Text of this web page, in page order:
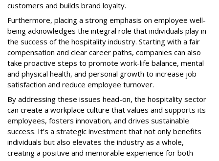
customers and builds brand loyalty.
Furthermore, placing a strong emphasis on employee well-
being acknowledges the integral role that individuals play in
the success of the hospitality industry. Starting with a fair
compensation and clear career paths, companies can also
take proactive steps to promote work-life balance, mental
and physical health, and personal growth to increase job
satisfaction and reduce employee turnover.
By addressing these issues head-on, the hospitality sector
can create a workplace culture that values and supports its
employees, fosters innovation, and drives sustainable
success. It’s a strategic investment that not only benefits
individuals but also elevates the industry as a whole,
creating a positive and memorable experience for both